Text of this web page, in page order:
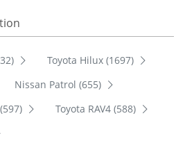
Toyota Hilux (1697)
Nissan Patrol (655)
Toyota RAV4 (588)